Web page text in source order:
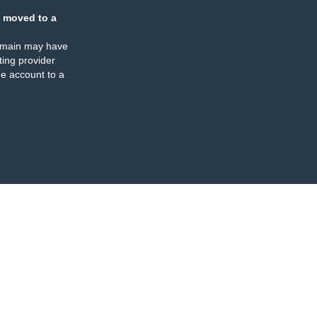
moved to a
may have
provider
account to a